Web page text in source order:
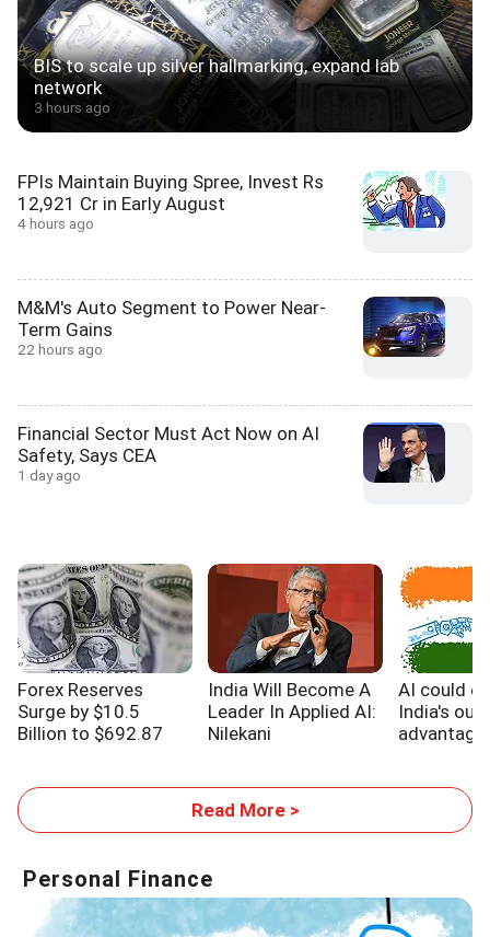
BIS to scale up silver hallmarking, expand lab
network
3 hours ago
FPIs Maintain Buying Spree, Invest Rs
12,921 Cr in Early August
4 hours ago
M&M's Auto Segment to Power Near-
Term Gains
22 hours ago
Financial Sector Must Act Now on AI
Safety, Says CEA
1 day ago
Forex Reserves
Surge by $10.5
Billion to $692.87
India Will Become A
Leader In Applied AI:
Nilekani
AI could
India's
Read More >
Personal Finance